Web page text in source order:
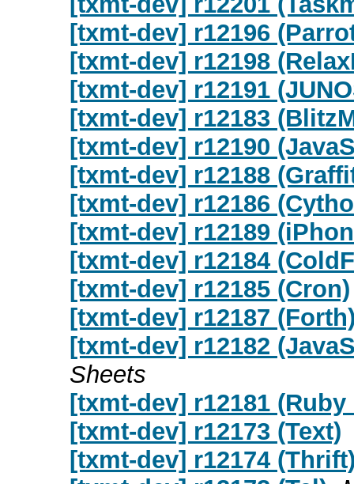
[txmt-dev] r12196
[txmt-dev] r12198
[txmt-dev] r12191
[txmt-dev] r12183
[txmt-dev] r12190
[txmt-dev] r12188
[txmt-dev] r12186
[txmt-dev] r12189
[txmt-dev] r12184
[txmt-dev] r12185 (Cron)
[txmt-dev] r12187
[txmt-dev] r12182
Sheets
[txmt-dev] r12181
[txmt-dev] r12173 (Text)
[txmt-dev] r12174